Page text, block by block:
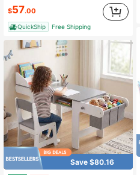
$57.00
QuickShip Free Shipping
Save $80.16